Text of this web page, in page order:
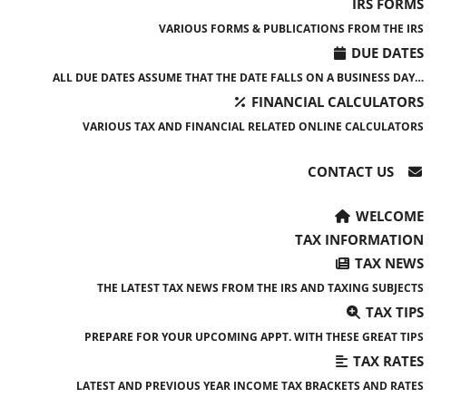
IRS FORMS
VARIOUS FORMS & PUBLICATIONS FROM THE IRS
DUE DATES
ALL DUE DATES ASSUME THAT THE DATE FALLS ON A BUSINESS DAY…
FINANCIAL CALCULATORS
VARIOUS TAX AND FINANCIAL RELATED ONLINE CALCULATORS
CONTACT US
WELCOME
TAX INFORMATION
TAX NEWS
THE LATEST TAX NEWS FROM THE IRS AND TAXING SUBJECTS
TAX TIPS
PREPARE FOR YOUR UPCOMING APPT. WITH THESE GREAT TIPS
TAX RATES
LATEST AND PREVIOUS YEAR INCOME TAX BRACKETS AND RATES